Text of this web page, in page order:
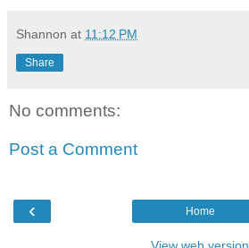
Shannon at 11:12 PM
Share
No comments:
Post a Comment
‹ Home
View web version